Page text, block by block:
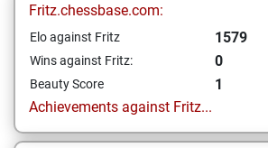
Fritz.chessbase.com:
Elo against Fritz 1579
Wins against Fritz: 0
Beauty Score
1
Achievements against Fritz...